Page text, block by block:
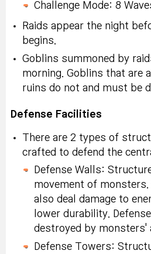
Challenge Mode: 8
Raids appear the night
begins.
Goblins summoned by
morning. Goblins that are
ruins do not and must be
Defense Facilities
There are 2 types of
crafted to defend the
Defense Walls:
movement of monsters.
also deal damage to
lower durability.
destroyed by monsters'
Defense Towers: